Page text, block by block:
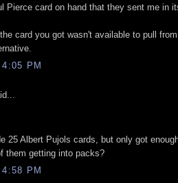
Pierce card on hand that they sent me in
card you got wasn't available to pull
PM
25 Albert Pujols cards, but only got
them getting into packs?
PM